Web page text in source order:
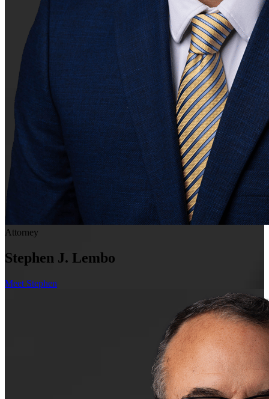
Attorney
Stephen J. Lembo
Meet Stephen